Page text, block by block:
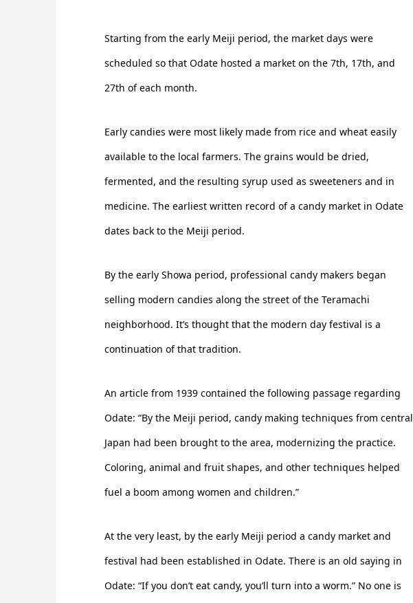
Starting from the early Meiji period, the market days were
scheduled so that Odate hosted a market on the 7th, 17th, and
27th of each month.
Early candies were most likely made from rice and wheat easily
available to the local farmers. The grains would be dried,
fermented, and the resulting syrup used as sweeteners and in
medicine. The earliest written record of a candy market in Odate
dates back to the Meiji period.
By the early Showa period, professional candy makers began
selling modern candies along the street of the Teramachi
neighborhood. It’s thought that the modern day festival is a
continuation of that tradition.
An article from 1939 contained the following passage regarding
Odate: “By the Meiji period, candy making techniques from central
Japan had been brought to the area, modernizing the practice.
Coloring, animal and fruit shapes, and other techniques helped
fuel a boom among women and children.”
At the very least, by the early Meiji period a candy market and
festival had been established in Odate. There is an old saying in
Odate: “If you don’t eat candy, you’ll turn into a worm.” No one is